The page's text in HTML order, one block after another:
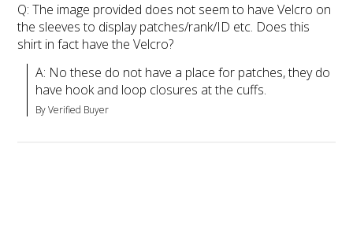
Q: The image provided does not seem to have Velcro on
the sleeves to display patches/rank/ID etc. Does this
shirt in fact have the Velcro?
A: No these do not have a place for patches, they do
have hook and loop closures at the cuffs.
By Verified Buyer